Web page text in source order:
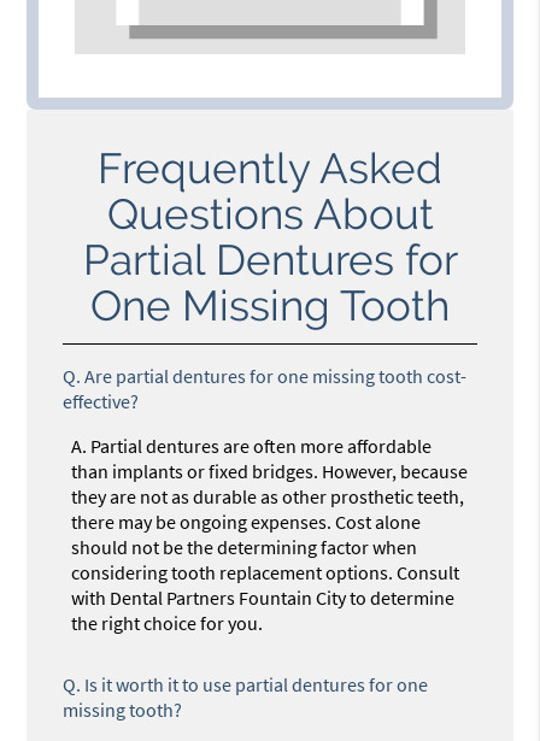
Frequently Asked
Questions About
Partial Dentures for
One Missing Tooth
Q. Are partial dentures for one missing tooth cost-
effective?
A. Partial dentures are often more affordable
than implants or fixed bridges. However, because
they are not as durable as other prosthetic teeth,
there may be ongoing expenses. Cost alone
should not be the determining factor when
considering tooth replacement options. Consult
with Dental Partners Fountain City to determine
the right choice for you.
Q. Is it worth it to use partial dentures for one
missing tooth?